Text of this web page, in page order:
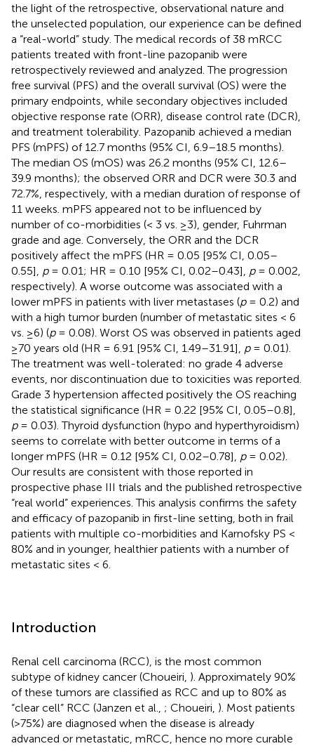
the light of the retrospective, observational nature and
the unselected population, our experience can be defined
a “real-world” study. The medical records of 38 mRCC
patients treated with front-line pazopanib were
retrospectively reviewed and analyzed. The progression
free survival (PFS) and the overall survival (OS) were the
primary endpoints, while secondary objectives included
objective response rate (ORR), disease control rate (DCR),
and treatment tolerability. Pazopanib achieved a median
PFS (mPFS) of 12.7 months (95% CI, 6.9–18.5 months).
The median OS (mOS) was 26.2 months (95% CI, 12.6–
39.9 months); the observed ORR and DCR were 30.3 and
72.7%, respectively, with a median duration of response of
11 weeks. mPFS appeared not to be influenced by
number of co-morbidities (< 3 vs. ≥3), gender, Fuhrman
grade and age. Conversely, the ORR and the DCR
positively affect the mPFS (HR = 0.05 [95% CI, 0.05–
0.55], p= 0.01; HR = 0.10 [95% CI, 0.02–0.43], p= 0.002,
respectively). A worse outcome was associated with a
lower mPFS in patients with liver metastases (p= 0.2) and
with a high tumor burden (number of metastatic sites < 6
vs. ≥6) (p= 0.08). Worst OS was observed in patients aged
≥70 years old (HR = 6.91 [95% CI, 1.49–31.91], p= 0.01).
The treatment was well-tolerated: no grade 4 adverse
events, nor discontinuation due to toxicities was reported.
Grade 3 hypertension affected positively the OS reaching
the statistical significance (HR = 0.22 [95% CI, 0.05–0.8],
p= 0.03). Thyroid dysfunction (hypo and hyperthyroidism)
seems to correlate with better outcome in terms of a
longer mPFS (HR = 0.12 [95% CI, 0.02–0.78], p= 0.02).
Our results are consistent with those reported in
prospective phase III trials and the published retrospective
“real world” experiences. This analysis confirms the safety
and efficacy of pazopanib in first-line setting, both in frail
patients with multiple co-morbidities and Karnofsky PS <
80% and in younger, healthier patients with a number of
metastatic sites < 6.
Introduction
Renal cell carcinoma (RCC), is the most common
subtype of kidney cancer (Choueiri, ). Approximately 90%
of these tumors are classified as RCC and up to 80% as
“clear cell” RCC (Janzen et al., ; Choueiri, ). Most patients
(>75%) are diagnosed when the disease is already
advanced or metastatic, mRCC, hence no more curable